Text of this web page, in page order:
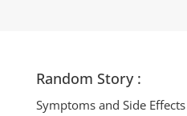
Random Story :
Symptoms and Side Effects